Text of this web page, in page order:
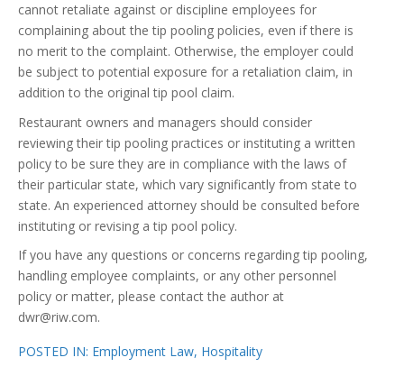
cannot retaliate against or discipline employees for
complaining about the tip pooling policies, even if there is
no merit to the complaint. Otherwise, the employer could
be subject to potential exposure for a retaliation claim, in
addition to the original tip pool claim.
Restaurant owners and managers should consider
reviewing their tip pooling practices or instituting a written
policy to be sure they are in compliance with the laws of
their particular state, which vary significantly from state to
state. An experienced attorney should be consulted before
instituting or revising a tip pool policy.
If you have any questions or concerns regarding tip pooling,
handling employee complaints, or any other personnel
policy or matter, please contact the author at
dwr@riw.com.
POSTED IN: Employment Law, Hospitality